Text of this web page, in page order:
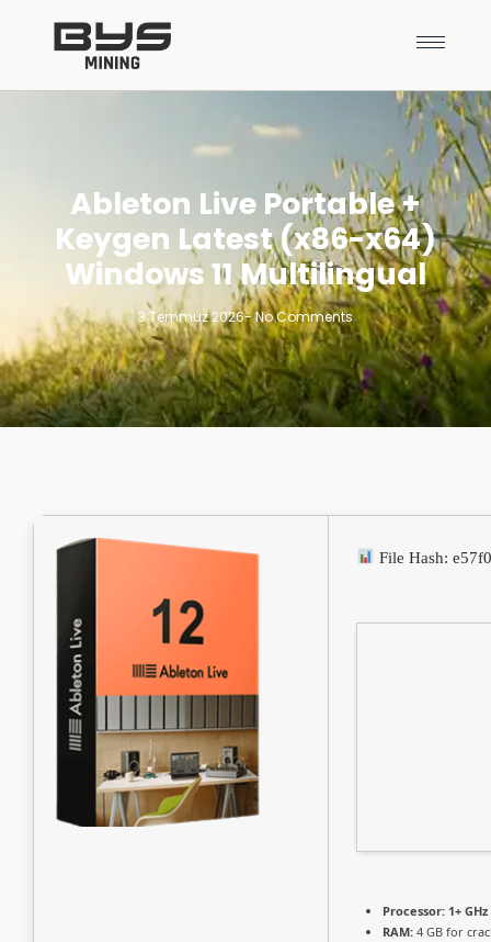
Ableton Live Portable +
Keygen Latest (x86-x64)
Windows 11 Multilingual
3 Temmuz 2026-No Comments
File Hash:
Processor: 1+
RAM: 4 GB for